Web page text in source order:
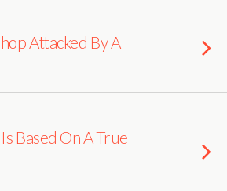
Attacked By A
Based On A True